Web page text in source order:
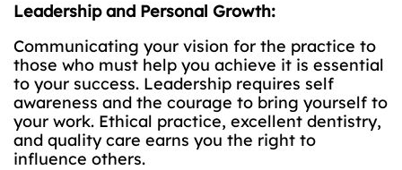
Leadership and Personal Growth:
Communicating your vision for the practice to
those who must help you achieve it is essential
to your success. Leadership requires self
awareness and the courage to bring yourself to
your work. Ethical practice, excellent dentistry,
and quality care earns you the right to
influence others.